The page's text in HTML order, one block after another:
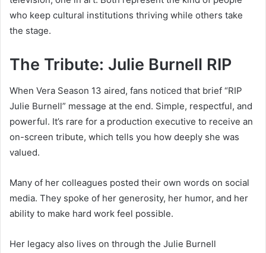
who keep cultural institutions thriving while others take
the stage.
The Tribute: Julie Burnell RIP
When Vera Season 13 aired, fans noticed that brief “RIP
Julie Burnell” message at the end. Simple, respectful, and
powerful. It’s rare for a production executive to receive an
on-screen tribute, which tells you how deeply she was
valued.
Many of her colleagues posted their own words on social
media. They spoke of her generosity, her humor, and her
ability to make hard work feel possible.
Her legacy also lives on through the Julie Burnell